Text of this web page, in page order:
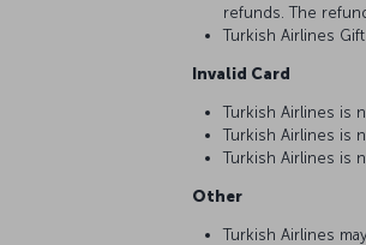
refunds. The
Turkish Airlines
Invalid Card
Turkish Airlines is
Turkish Airlines is
Turkish Airlines is
Other
Turkish Airlines